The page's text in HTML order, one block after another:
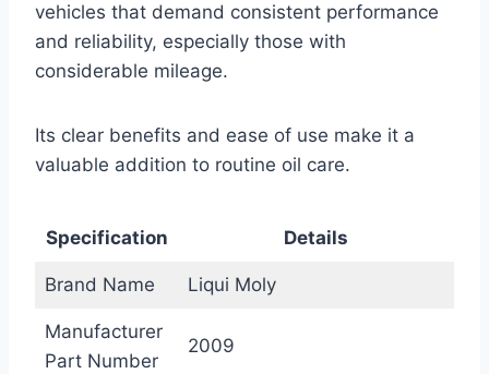
vehicles that demand consistent performance
and reliability, especially those with
considerable mileage.
Its clear benefits and ease of use make it a
valuable addition to routine oil care.
Specification Details
Brand Name Liqui Moly
Manufacturer
Part Number
2009